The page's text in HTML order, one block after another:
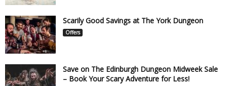
Scarily Good Savings at The York Dungeon
Offers
Save on The Edinburgh Dungeon Midweek Sale
– Book Your Scary Adventure for Less!